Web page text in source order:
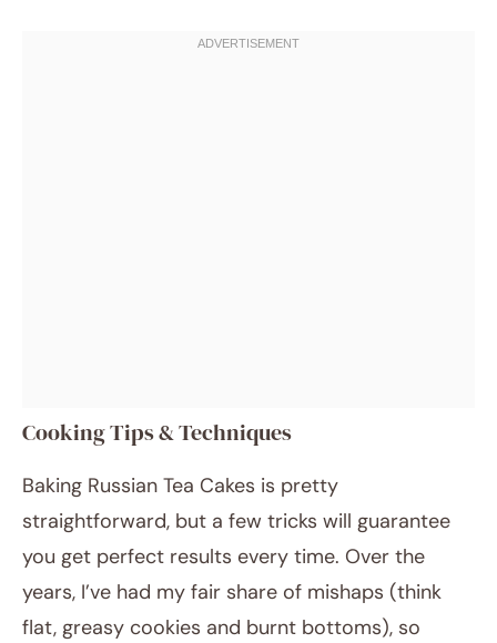
Cooking Tips & Techniques
Baking Russian Tea Cakes is pretty
straightforward, but a few tricks will guarantee
you get perfect results every time. Over the
years, I’ve had my fair share of mishaps (think
flat, greasy cookies and burnt bottoms), so